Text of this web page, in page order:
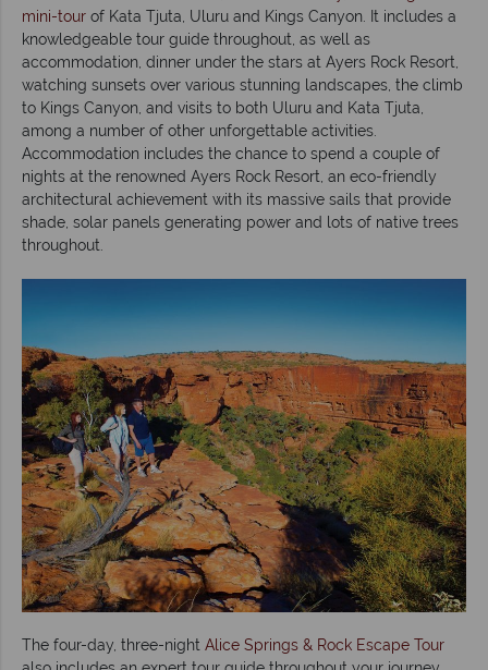
mini-tour of Kata Tjuta, Uluru and Kings Canyon. It includes a
knowledgeable tour guide throughout, as well as
accommodation, dinner under the stars at Ayers Rock Resort,
watching sunsets over various stunning landscapes, the climb
to Kings Canyon, and visits to both Uluru and Kata Tjuta,
among a number of other unforgettable activities.
Accommodation includes the chance to spend a couple of
nights at the renowned Ayers Rock Resort, an eco-friendly
architectural achievement with its massive sails that provide
shade, solar panels generating power and lots of native trees
throughout.
The four-day, three-night Alice Springs & Rock Escape Tour